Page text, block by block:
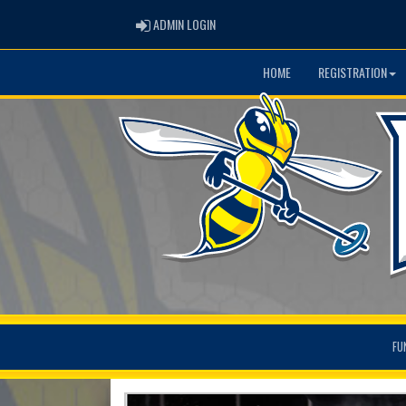
ADMIN LOGINADMIN LOGIN
HOME REGISTRATION